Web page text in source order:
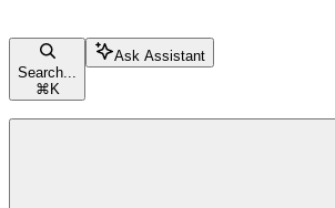
Search...
⌘ K
Ask Assistant